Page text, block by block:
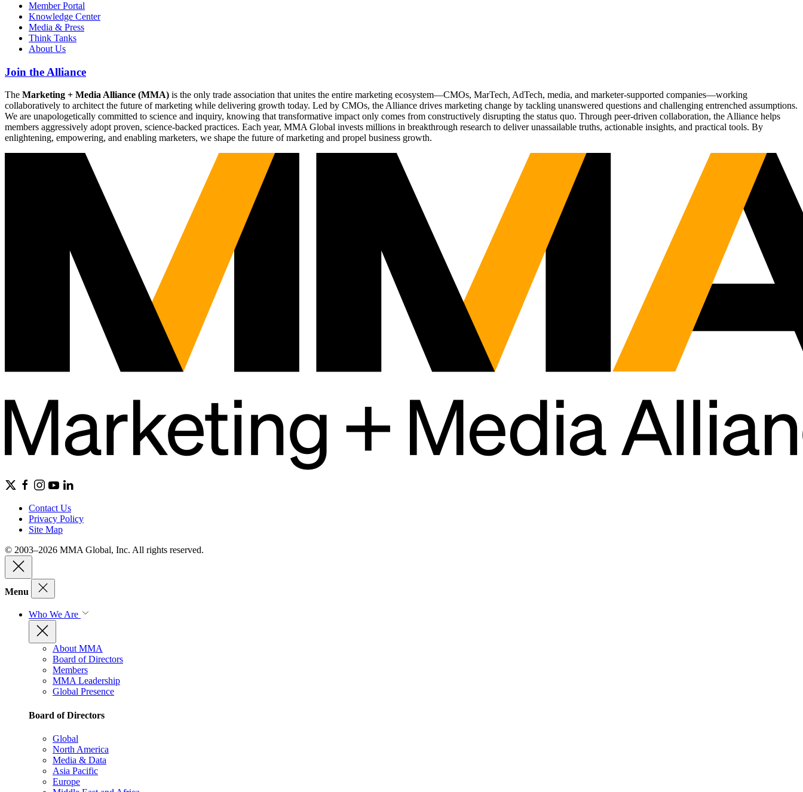
Member Portal
Knowledge Center
Media & Press
Think Tanks
About Us
Join the Alliance
The Marketing + Media Alliance (MMA) is the only trade association that unites the entire marketing ecosystem—CMOs, MarTech, AdTech, media, and marketer-supported companies—working
collaboratively to architect the future of marketing while delivering growth today. Led by CMOs, the Alliance drives marketing change by tackling unanswered questions and challenging entrenched assumptions.
We are unapologetically committed to science and inquiry, knowing that transformative impact only comes from constructively disrupting the status quo. Through peer-driven collaboration, the Alliance helps
members aggressively adopt proven, science-backed practices. Each year, MMA Global invests millions in breakthrough research to deliver unassailable truths, actionable insights, and practical tools. By
enlightening, empowering, and enabling marketers, we shape the future of marketing and propel business growth.
Contact Us
Privacy Policy
Site Map
© 2003–2026 MMA Global, Inc. All rights reserved.
Menu
Who We Are
About MMA
Board of Directors
Members
MMA Leadership
Global Presence
Board of Directors
Global
North America
Media & Data
Asia Pacific
Europe